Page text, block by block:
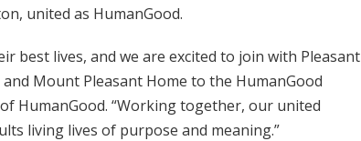
united as HumanGood.
best lives, and we are excited to join with Pleasant
Mount Pleasant Home to the HumanGood
HumanGood. “Working together, our united
living lives of purpose and meaning.”